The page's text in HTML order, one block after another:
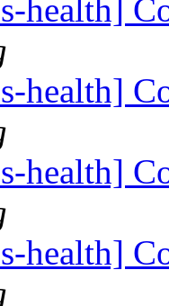
health]
health]
health]
health]